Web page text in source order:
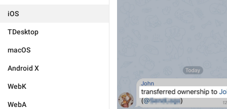
iOS
TDesktop
macOS
Android X
WebK
WebA